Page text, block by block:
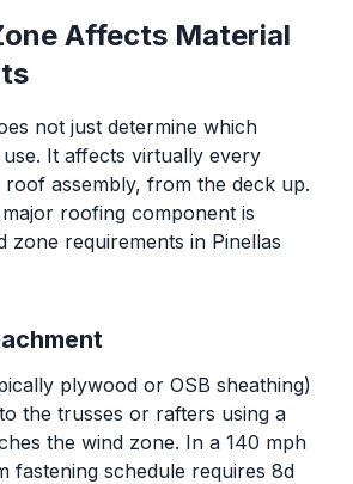
Affects Material
not just determine which
It affects virtually every
assembly, from the deck up.
roofing component is
zone requirements in Pinellas
plywood or OSB sheathing)
the trusses or rafters using a
the wind zone. In a 140 mph
fastening schedule requires 8d